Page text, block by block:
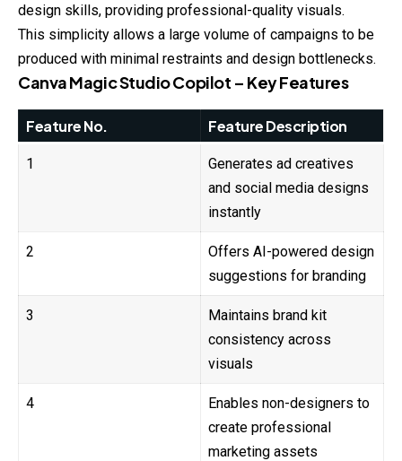
design skills, providing professional-quality visuals.
This simplicity allows a large volume of campaigns to be
produced with minimal restraints and design bottlenecks.
Canva Magic Studio Copilot – Key Features
Feature No. Feature Description
1
Generates ad creatives
and social media designs
instantly
2
Offers AI-powered design
suggestions for branding
3
Maintains brand kit
consistency across
visuals
4
Enables non-designers to
create professional
marketing assets